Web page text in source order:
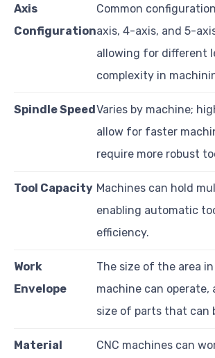
Axis
Configuration
Common
axis, 4-axis, and 5-
allowing for different
complexity in
Spindle SpeedVaries by machine;
allow for faster
require more robust
Tool Capacity Machines can hold
enabling automatic
efficiency.
Work
Envelope
The size of the area
machine can
size of parts that can
Material
CNC machines can